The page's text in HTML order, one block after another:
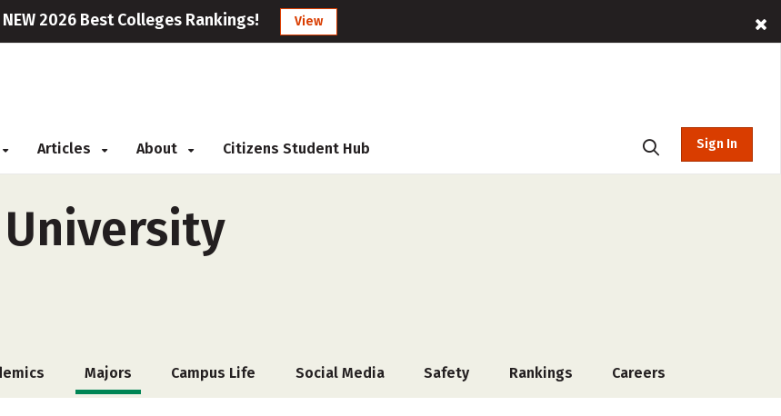
NEW 2026 Best Colleges Rankings! View
Articles About Citizens Student Hub Sign In
University
Majors Campus Life Social Media Safety Rankings Careers